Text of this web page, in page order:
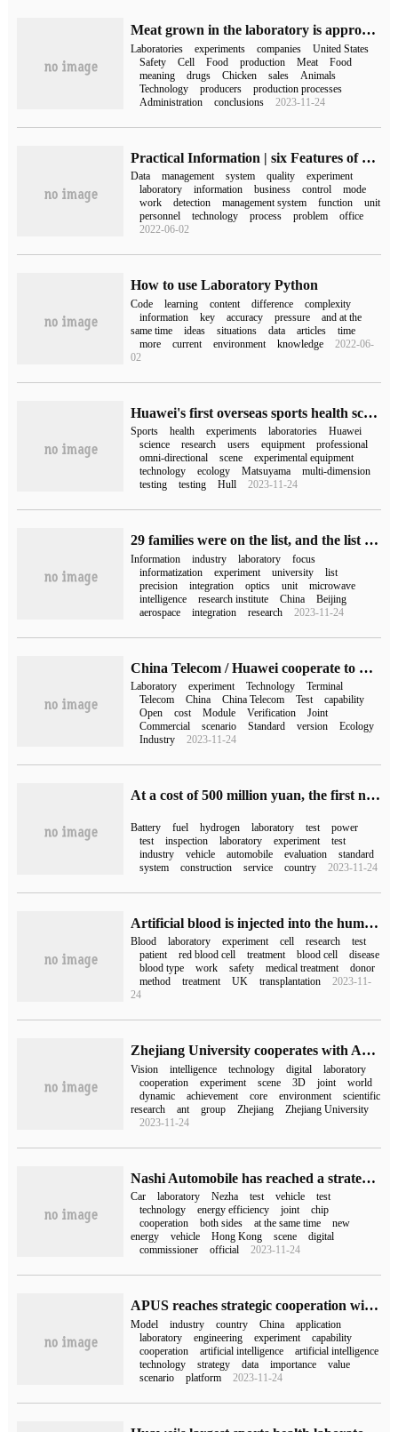
Meat grown in the laboratory is approved by FDA for the first time: safe to eat
Laboratories experiments companies
United States
Safety
Cell Food production Meat
Food
meaning
drugs Chicken sales
Animals
Technology
producers
production processes
Administration
conclusions 2023-11-24
Practical Information | six Features of Laboratory Information Management system Lims
Data management system quality
experiment
laboratory
information business control
mode
work
detection management system function
unit
personnel
technology process problem
office
2022-06-02
How to use Laboratory Python
Code learning content difference
complexity
information
key accuracy pressure
and at the
same time
ideas situations data articles
time
more
current environment knowledge
2022-06-
02
Huawei's first overseas sports health science laboratory was officially unveiled in Helsinki, Finland.
Sports health experiments laboratories
Huawei
science
research users equipment
professional
omni-directional
scene
experimental equipment
technology
ecology Matsuyama
multi-dimension
testing
testing Hull 2023-11-24
29 families were on the list, and the list of key laboratories of the Ministry of Industry and Information Technology in 2022 was announced.
Information industry laboratory
focus
informatization
experiment university
list
precision
integration optics unit
microwave
intelligence
research institute China
Beijing
aerospace
integration research 2023-11-24
China Telecom / Huawei cooperate to build the first 5G open laboratory supporting joint testing capability of 5G RedCap
Laboratory experiment Technology
Terminal
Telecom
China China Telecom Test
capability
Open
cost Module Verification
Joint
Commercial
scenario Standard version
Ecology
Industry
2023-11-24
At a cost of 500 million yuan, the first national hydrogen power quality inspection center was put into operation.
Battery fuel hydrogen laboratory test
power
test
inspection laboratory experiment
test
industry
vehicle automobile evaluation
standard
system
construction service country 2023-11-24
Artificial blood is injected into the human body for the first time, taking an important step towards stem cell hematopoiesis
Blood laboratory experiment cell research
test
patient
red blood cell treatment blood cell
disease
blood type
work safety medical treatment
donor
method
treatment UK transplantation
2023-11-
24
Zhejiang University cooperates with Ant Group to set up an intelligent vision laboratory
Vision intelligence technology digital
laboratory
cooperation
experiment scene 3D joint
world
dynamic
achievement core environment
scientific
research
ant group Zhejiang
Zhejiang University
2023-11-24
Nashi Automobile has reached a strategic cooperation with the National Chuangchuang Center to build three major laboratories: complete vehicles, vehicle gauge-level chip testing, and digital scenes.
Car laboratory Nezha test vehicle
test
technology
energy efficiency joint
chip
cooperation
both sides at the same time
new
energy
vehicle Hong Kong scene
digital
commissioner
official 2023-11-24
APUS reaches strategic cooperation with big data National Engineering Laboratory
Model industry country China
application
laboratory
engineering experiment
capability
cooperation
artificial intelligence
artificial intelligence
technology
strategy data importance
value
scenario
platform 2023-11-24